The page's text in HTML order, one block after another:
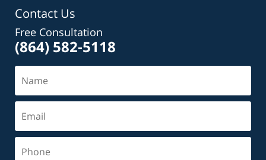
Contact Us
Free Consultation
(864) 582-5118